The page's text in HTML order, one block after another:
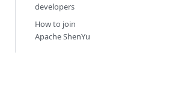
developers
How to join
Apache ShenYu